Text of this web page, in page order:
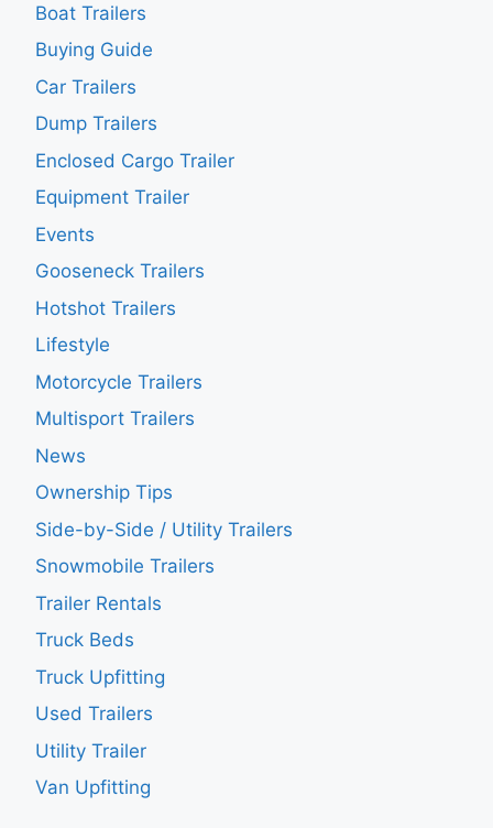
Boat Trailers
Buying Guide
Car Trailers
Dump Trailers
Enclosed Cargo Trailer
Equipment Trailer
Events
Gooseneck Trailers
Hotshot Trailers
Lifestyle
Motorcycle Trailers
Multisport Trailers
News
Ownership Tips
Side-by-Side / Utility Trailers
Snowmobile Trailers
Trailer Rentals
Truck Beds
Truck Upfitting
Used Trailers
Utility Trailer
Van Upfitting